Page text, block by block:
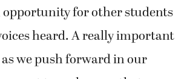
opportunity for other students
heard. A really important
we push forward in our